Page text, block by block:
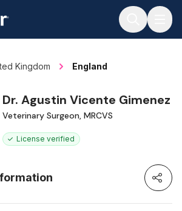
Kingdom England
Dr. Agustin Vicente Gimenez
Veterinary Surgeon, MRCVS
License verified